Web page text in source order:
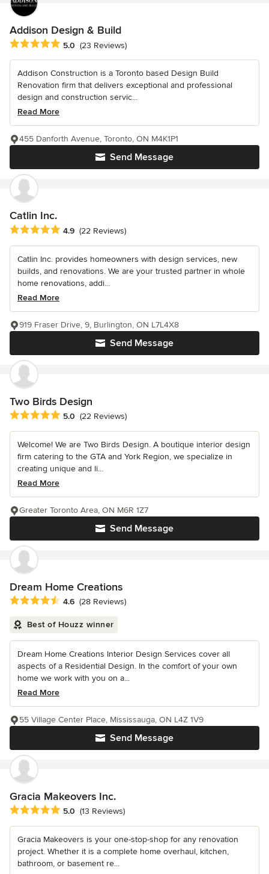
Addison Design & Build
Average rating: 5 out of 5 stars
5.0 (23 Reviews)
Addison Construction is a Toronto based Design Build
Renovation firm that delivers exceptional and professional
design and construction servic...
Read More
Send Message
455 Danforth Avenue, Toronto, ON M4K1P1
Catlin Inc.
Average rating: 4.9 out of 5 stars
4.9 (22 Reviews)
Catlin Inc. provides homeowners with design services, new
builds, and renovations. We are your trusted partner in whole
home renovations, addi...
Read More
Send Message
919 Fraser Drive, 9, Burlington, ON L7L4X8
Two Birds Design
Average rating: 5 out of 5 stars
5.0 (22 Reviews)
Welcome! We are Two Birds Design. A boutique interior design
firm catering to the GTA and York Region, we specialize in
creating unique and li...
Read More
Send Message
Greater Toronto Area, ON M6R 1Z7
Dream Home Creations
Average rating: 4.6 out of 5 stars
4.6 (28 Reviews)
Best of Houzz winner
Dream Home Creations Interior Design Services cover all
aspects of a Residential Design. In the comfort of your own
home we work with you on a...
Read More
Send Message
55 Village Center Place, Mississauga, ON L4Z 1V9
Gracia Makeovers Inc.
Average rating: 5 out of 5 stars
5.0 (13 Reviews)
Gracia Makeovers is your one-stop-shop for any renovation
project. Whether it is a complete home overhaul, kitchen,
bathroom, or basement re...